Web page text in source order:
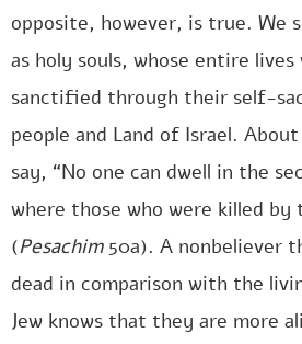
opposite, however, is true. We
as holy souls, whose entire
sanctified through their self-
people and Land of Israel.
say, “No one can dwell in the
where those who were killed by
(Pesachim50a). A nonbeliever
dead in comparison with the
Jew knows that they are more